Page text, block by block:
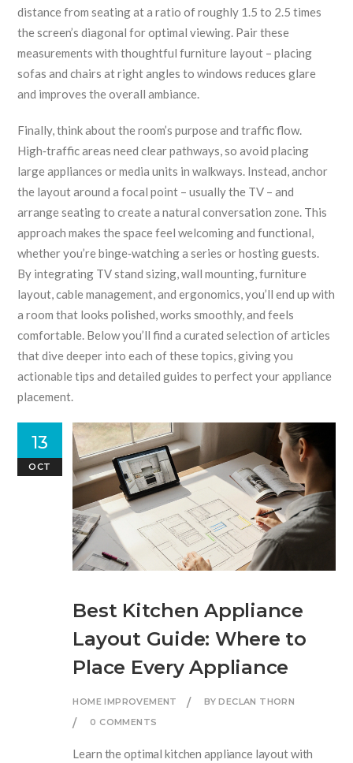
distance from seating at a ratio of roughly 1.5 to 2.5 times
the screen’s diagonal for optimal viewing. Pair these
measurements with thoughtful furniture layout – placing
sofas and chairs at right angles to windows reduces glare
and improves the overall ambiance.
Finally, think about the room’s purpose and traffic flow.
High‑traffic areas need clear pathways, so avoid placing
large appliances or media units in walkways. Instead, anchor
the layout around a focal point – usually the TV – and
arrange seating to create a natural conversation zone. This
approach makes the space feel welcoming and functional,
whether you’re binge‑watching a series or hosting guests.
By integrating TV stand sizing, wall mounting, furniture
layout, cable management, and ergonomics, you’ll end up with
a room that looks polished, works smoothly, and feels
comfortable. Below you’ll find a curated selection of articles
that dive deeper into each of these topics, giving you
actionable tips and detailed guides to perfect your appliance
placement.
Best Kitchen Appliance
Layout Guide: Where to
Place Every Appliance
HOME IMPROVEMENT
BY DECLAN THORN
0 COMMENTS
13
OCT
Learn the optimal kitchen appliance layout with